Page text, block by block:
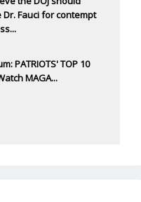
Fauci for contempt
PATRIOTS' TOP 10
MAGA...